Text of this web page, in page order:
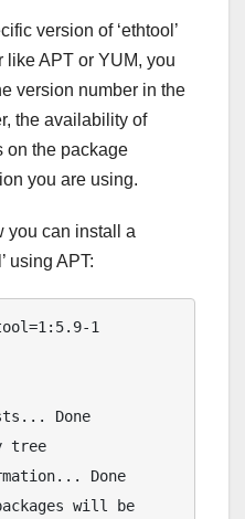
version of ‘ethtool’
like APT or YUM, you
version number in the
the availability of
on the package
you are using.
you can install a
using APT:
1
Done
tree
Done
will be